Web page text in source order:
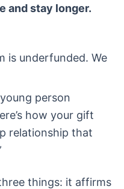
and stay longer.
is underfunded. We
person
how your gift
relationship that
things: it affirms